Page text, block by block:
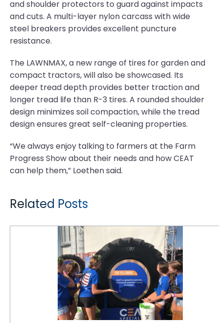
and shoulder protectors to guard against impacts
and cuts. A multi-layer nylon carcass with wide
steel breakers provides excellent puncture
resistance.
The LAWNMAX, a new range of tires for garden and
compact tractors, will also be showcased. Its
deeper tread depth provides better traction and
longer tread life than R-3 tires. A rounded shoulder
design minimizes soil compaction, while the tread
design ensures great self-cleaning properties.
“We always enjoy talking to farmers at the Farm
Progress Show about their needs and how CEAT
can help them,” Loethen said.
Related Posts